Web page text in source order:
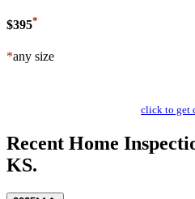
$395*
*any size
click to get
Recent Home
KS.